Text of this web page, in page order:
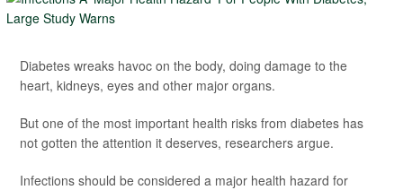
Diabetes wreaks havoc on the body, doing damage to the
heart, kidneys, eyes and other major organs.
But one of the most important health risks from diabetes has
not gotten the attention it deserves, researchers argue.
Infections should be considered a major health hazard for